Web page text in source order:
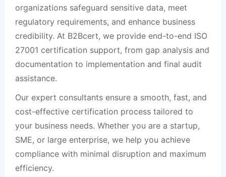
organizations safeguard sensitive data, meet
regulatory requirements, and enhance business
credibility. At B2Bcert, we provide end-to-end ISO
27001 certification support, from gap analysis and
documentation to implementation and final audit
assistance.
Our expert consultants ensure a smooth, fast, and
cost-effective certification process tailored to
your business needs. Whether you are a startup,
SME, or large enterprise, we help you achieve
compliance with minimal disruption and maximum
efficiency.